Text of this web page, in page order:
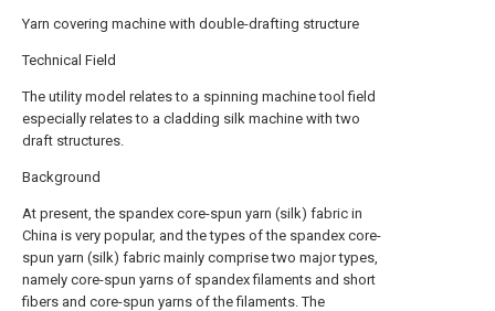
Yarn covering machine with double-drafting structure
Technical Field
The utility model relates to a spinning machine tool field
especially relates to a cladding silk machine with two
draft structures.
Background
At present, the spandex core-spun yarn (silk) fabric in
China is very popular, and the types of the spandex core-
spun yarn (silk) fabric mainly comprise two major types,
namely core-spun yarns of spandex filaments and short
fibers and core-spun yarns of the filaments. The